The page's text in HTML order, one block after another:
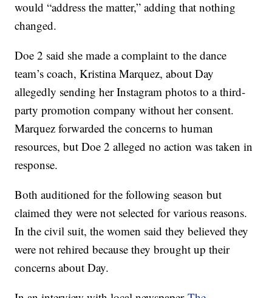
would “address the matter,” adding that nothing
changed.
Doe 2 said she made a complaint to the dance
team’s coach, Kristina Marquez, about Day
allegedly sending her Instagram photos to a third-
party promotion company without her consent.
Marquez forwarded the concerns to human
resources, but Doe 2 alleged no action was taken in
response.
Both auditioned for the following season but
claimed they were not selected for various reasons.
In the civil suit, the women said they believed they
were not rehired because they brought up their
concerns about Day.